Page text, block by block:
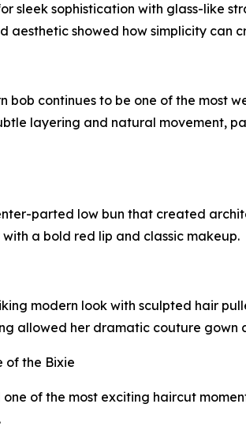
sleek sophistication with glass-like
aesthetic showed how simplicity can
bob continues to be one of the most
layering and natural movement,
parted low bun that created
a bold red lip and classic makeup.
modern look with sculpted hair
allowed her dramatic couture
of the Bixie
of the most exciting haircut